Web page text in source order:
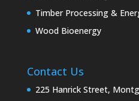
Timber Processing &
Wood Bioenergy
Contact Us
225 Hanrick Street,